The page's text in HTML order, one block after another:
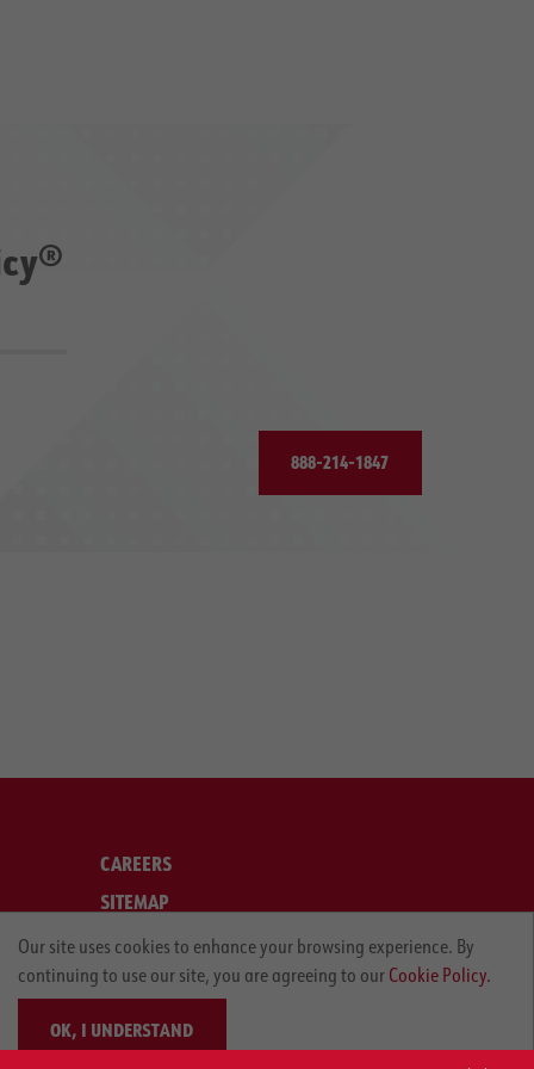
888-214-1847
CAREERS
SITEMAP
LEGAL
PRIVACY POLICY
Our site uses cookies to enhance your browsing experience. By
continuing to use our site, you are agreeing to our Cookie Policy.
OK, I UNDERSTAND